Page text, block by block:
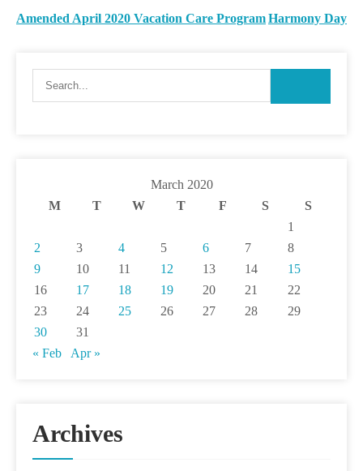
Amended April 2020 Vacation Care ProgramHarmony Day
March 2020
M
T W T F S
S
1
2
3 4 5 6 7
8
9
10 11 12 13 14
15
16
17 18 19 20 21
22
23
24 25 26 27 28
29
30
31
« Feb
Apr »
Archives